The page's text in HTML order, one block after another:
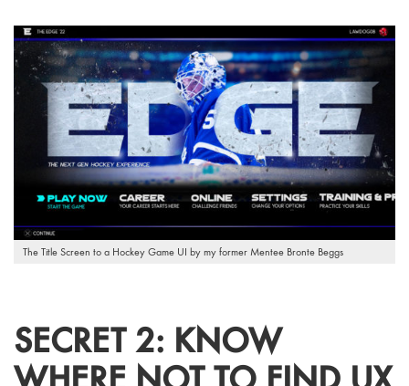
The Title Screen to a Hockey Game UI by my former Mentee Bronte Beggs
SECRET 2: KNOW